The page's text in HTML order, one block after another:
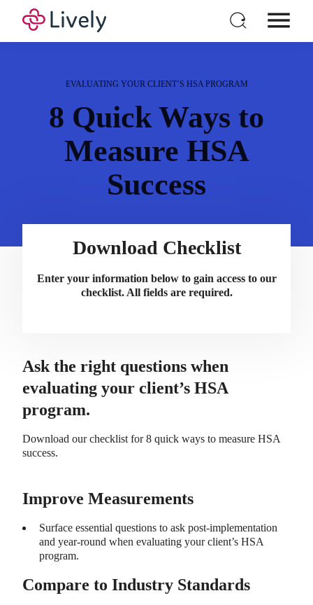
For Business
Pricing
Login
EVALUATING YOUR CLIENT’S HSA PROGRAM
8 Quick Ways to
Measure HSA
Success
Ask the right questions when
evaluating your client’s HSA
program.
Download our checklist for 8 quick ways to measure HSA
success.
Improve Measurements
Surface essential questions to ask post-implementation
and year-round when evaluating your client’s HSA
program.
Compare to Industry Standards
Download Checklist
Enter your information below to gain access to our
checklist. All fields are required.